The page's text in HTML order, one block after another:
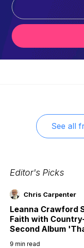
See all
Editor's Picks
Chris Carpenter
Leanna Crawford
Faith with
Second Album
9 min read